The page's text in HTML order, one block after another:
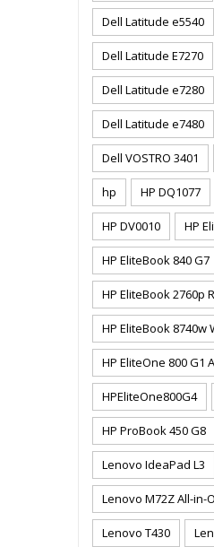
Dell Latitude e5540
Dell Latitude E7270
Dell Latitude e7280
Dell Latitude e7480
Dell VOSTRO 3401
hp HP DQ1077
HP DV0010 HP
HP EliteBook 840 G7
HP EliteBook 2760p
HP EliteBook 8740w
HP EliteOne 800 G1
HPEliteOne800G4
HP ProBook 450 G8
Lenovo IdeaPad L3
Lenovo M72Z All-in-
Lenovo T430